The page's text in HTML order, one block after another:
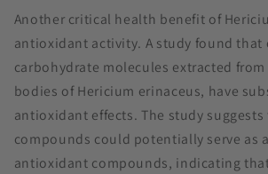
Another critical health benefit of
antioxidant activity. A study found that
carbohydrate molecules extracted
bodies of Hericium erinaceus, have
antioxidant effects. The study
compounds could potentially serve as
antioxidant compounds, indicating